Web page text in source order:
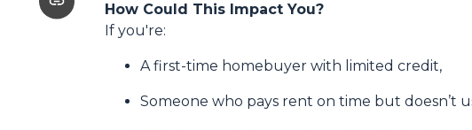
How Could This Impact You?
If you're:
A first-time homebuyer with limited credit,
Someone who pays rent on time but doesn’t